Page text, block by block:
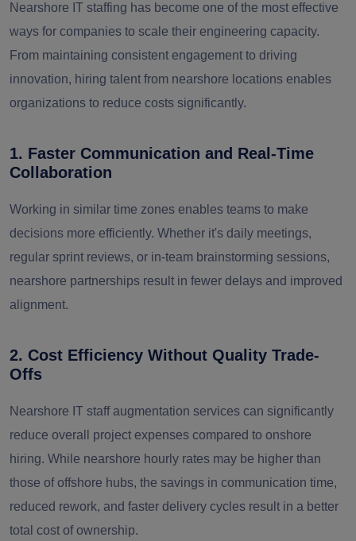
Nearshore IT staffing has become one of the most effective
ways for companies to scale their engineering capacity.
From maintaining consistent engagement to driving
innovation, hiring talent from nearshore locations enables
organizations to reduce costs significantly.
1. Faster Communication and Real-Time
Collaboration
Working in similar time zones enables teams to make
decisions more efficiently. Whether it's daily meetings,
regular sprint reviews, or in-team brainstorming sessions,
nearshore partnerships result in fewer delays and improved
alignment.
2. Cost Efficiency Without Quality Trade-
Offs
Nearshore IT staff augmentation services can significantly
reduce overall project expenses compared to onshore
hiring. While nearshore hourly rates may be higher than
those of offshore hubs, the savings in communication time,
reduced rework, and faster delivery cycles result in a better
total cost of ownership.